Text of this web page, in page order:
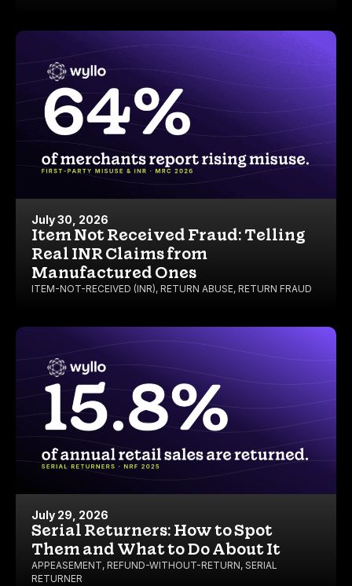
July 30, 2026
Item Not Received Fraud: Telling
Real INR Claims from
Manufactured Ones
ITEM-NOT-RECEIVED (INR), RETURN ABUSE, RETURN FRAUD
July 29, 2026
Serial Returners: How to Spot
Them and What to Do About It
APPEASEMENT, REFUND-WITHOUT-RETURN, SERIAL
RETURNER